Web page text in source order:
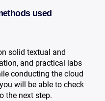
used
solid textual and
and practical labs
conducting the cloud
will be able to check
the next step.